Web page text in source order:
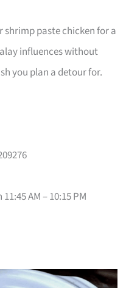
shrimp paste chicken for a
influences without
you plan a detour for.
AM – 10:15 PM